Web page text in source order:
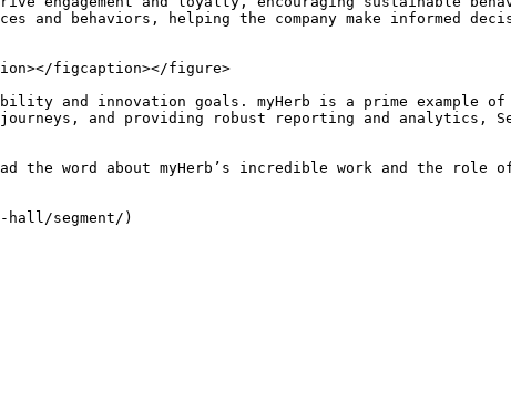
and behaviors, helping the company make informed
figcaption></figure>
and innovation goals. myHerb is a prime example of
and providing robust reporting and analytics,
the word about myHerb’s incredible work and the role